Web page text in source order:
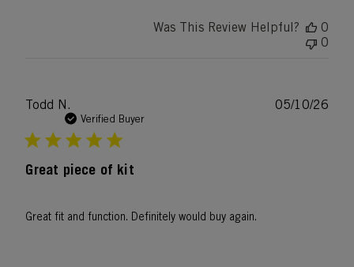
Was This Review Helpful?
0
0
Todd N.
Verified Buyer
Great piece of kit
Great fit and function. Definitely would buy again.
05/10/26